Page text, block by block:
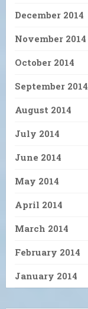
December 2014
November 2014
October 2014
September 2014
August 2014
July 2014
June 2014
May 2014
April 2014
March 2014
February 2014
January 2014